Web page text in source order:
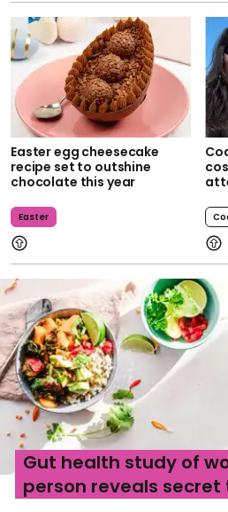
Easter egg cheesecake
recipe set to outshine
chocolate this year
Easter
Gut health study of
person reveals